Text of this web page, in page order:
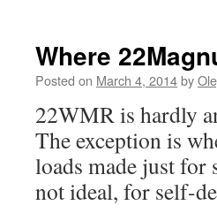
Where
Posted on March 4, 2014by
22WMR is hardly
The exception is
loads made just for
not ideal, for self-